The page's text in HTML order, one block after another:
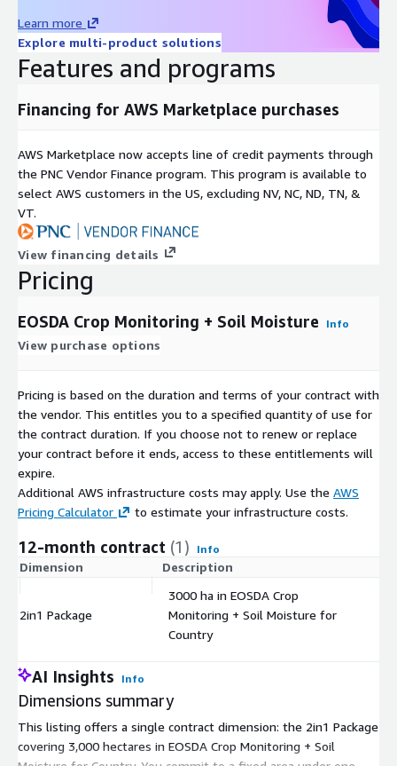
Learn more
Explore multi-product solutions
Features and programs
Financing for AWS Marketplace purchases
AWS Marketplace now accepts line of credit payments through
the PNC Vendor Finance program. This program is available to
select AWS customers in the US, excluding NV, NC, ND, TN, &
VT.
View financing details
Pricing
EOSDA Crop Monitoring + Soil Moisture Info
View purchase options
Pricing is based on the duration and terms of your contract with
the vendor. This entitles you to a specified quantity of use for
the contract duration. If you choose not to renew or replace
your contract before it ends, access to these entitlements will
expire.
Additional AWS infrastructure costs may apply. Use the AWS
Pricing Calculator
to estimate your infrastructure costs.
12-month contract (1) Info
Dimension Description
2in1 Package
3000 ha in EOSDA Crop
Monitoring + Soil Moisture for
Country
AI Insights Info
Dimensions summary
This listing offers a single contract dimension: the 2in1 Package
covering 3,000 hectares in EOSDA Crop Monitoring + Soil